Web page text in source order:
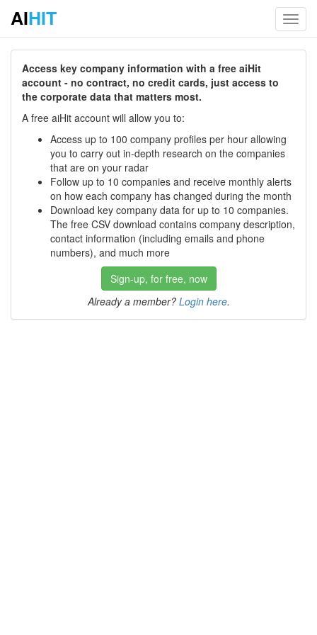
AIHIT
Access key company information with a free aiHit
account - no contract, no credit cards, just access to
the corporate data that matters most.
A free aiHit account will allow you to:
Access up to 100 company profiles per hour allowing
you to carry out in-depth research on the companies
that are on your radar
Follow up to 10 companies and receive monthly alerts
on how each company has changed during the month
Download key company data for up to 10 companies.
The free CSV download contains company description,
contact information (including emails and phone
numbers), and much more
Sign-up, for free, now
Already a member? Login here.